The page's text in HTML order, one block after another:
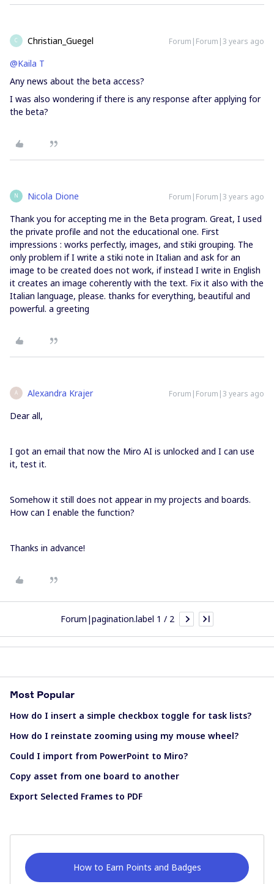
C Christian_Guegel Forum|Forum|3 years ago
@Kaila T
Any news about the beta access?
I was also wondering if there is any response after applying for
the beta?
N Nicola Dione Forum|Forum|3 years ago
Thank you for accepting me in the Beta program. Great, I used
the private profile and not the educational one. First
impressions : works perfectly, images, and stiki grouping. The
only problem if I write a stiki note in Italian and ask for an
image to be created does not work, if instead I write in English
it creates an image coherently with the text. Fix it also with the
Italian language, please. thanks for everything, beautiful and
powerful. a greeting
A Alexandra Krajer Forum|Forum|3 years ago
Dear all,
I got an email that now the Miro AI is unlocked and I can use
it, test it.
Somehow it still does not appear in my projects and boards.
How can I enable the function?
Thanks in advance!
Forum|pagination.label 1 / 2
Most Popular
How do I insert a simple checkbox toggle for task lists?
How do I reinstate zooming using my mouse wheel?
Could I import from PowerPoint to Miro?
Copy asset from one board to another
Export Selected Frames to PDF
How to Earn Points and Badges